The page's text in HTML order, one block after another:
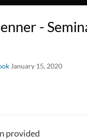
-
January 15, 2020
provided